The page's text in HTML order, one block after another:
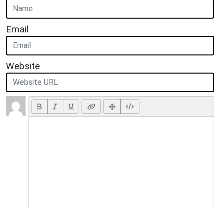
Email
Website